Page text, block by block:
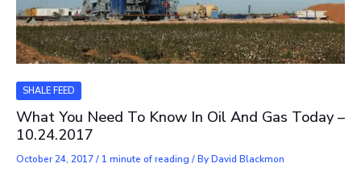
SHALE FEED
What You Need To Know In Oil And Gas Today –
10.24.2017
October 24, 2017/ 1 minute of reading / ByDavid Blackmon